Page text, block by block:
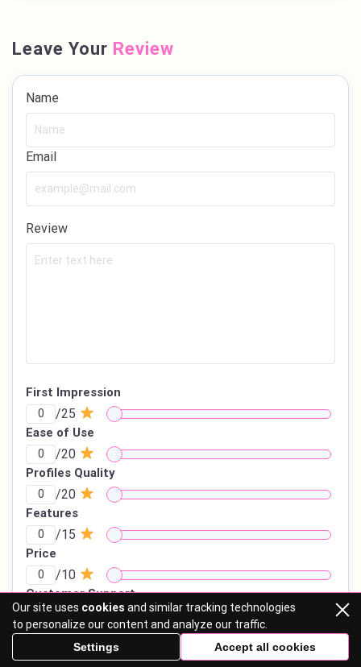
Leave Your Review
Name
Email
Review
First Impression
/25
Ease of Use
/20
Profiles Quality
/20
Features
/15
Price
/10
Customer Support
/10
TOTAL SCORE
Our site uses cookies and similar tracking technologies
to personalize our content and analyze our traffic.
Settings
Accept all cookies